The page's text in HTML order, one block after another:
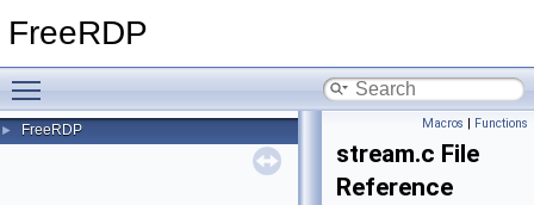
FreeRDP
► FreeRDP Macros | Functions
stream.c File
Reference